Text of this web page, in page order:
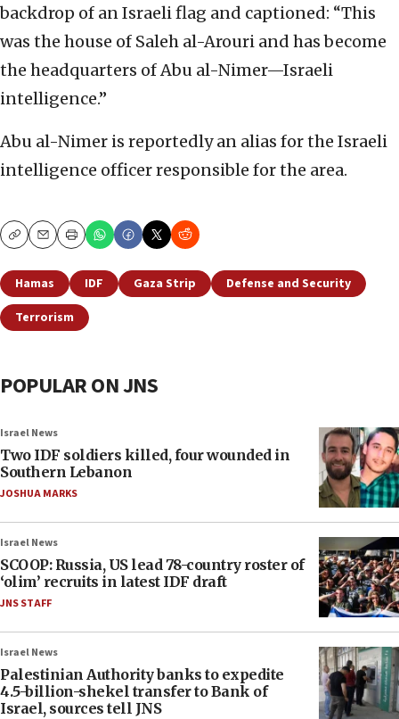
backdrop of an Israeli flag and captioned: “This
was the house of Saleh al-Arouri and has become
the headquarters of Abu al-Nimer—Israeli
intelligence.”
Abu al-Nimer is reportedly an alias for the Israeli
intelligence officer responsible for the area.
CopyEmailPrint
Hamas IDF Gaza Strip
Defense and Security
Terrorism
POPULAR ON JNS
Israel News
Two IDF soldiers killed, four wounded in
Southern Lebanon
JOSHUA MARKS
Israel News
SCOOP: Russia, US lead 78-country roster of
‘olim’ recruits in latest IDF draft
JNS STAFF
Israel News
Palestinian Authority banks to expedite
4.5-billion-shekel transfer to Bank of
Israel, sources tell JNS